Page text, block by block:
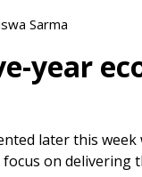
Sarma
year
later this week
on delivering